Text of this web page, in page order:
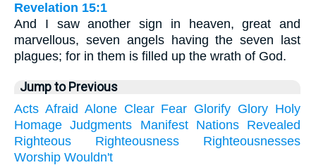
Revelation 15:1
And I saw another sign in heaven, great and
marvellous, seven angels having the seven last
plagues; for in them is filled up the wrath of God.
Jump to Previous
Acts Afraid Alone Clear Fear Glorify Glory Holy
Homage Judgments Manifest Nations
Revealed
Righteous
Righteousness
Righteousnesses
Worship Wouldn't